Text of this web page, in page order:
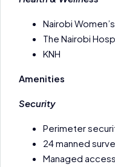
Nairobi
The Nairobi
KNH
Amenities
Security
Perimeter
24 manned
Managed